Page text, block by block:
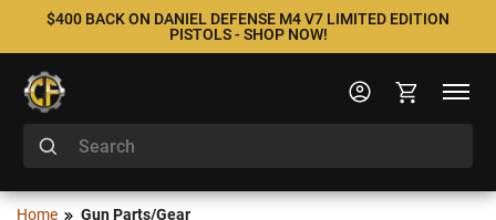
$400 BACK ON DANIEL DEFENSE M4 V7 LIMITED EDITION
PISTOLS - SHOP NOW!
Home Gun Parts/Gear